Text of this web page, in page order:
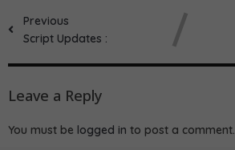
Previous
Script Updates :
Leave a Reply
You must be logged in to post a comment.